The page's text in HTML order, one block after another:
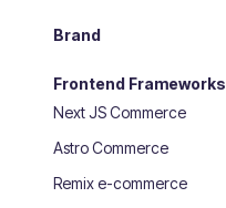
Brand
Frontend Frameworks
Next JS Commerce
Astro Commerce
Remix e-commerce